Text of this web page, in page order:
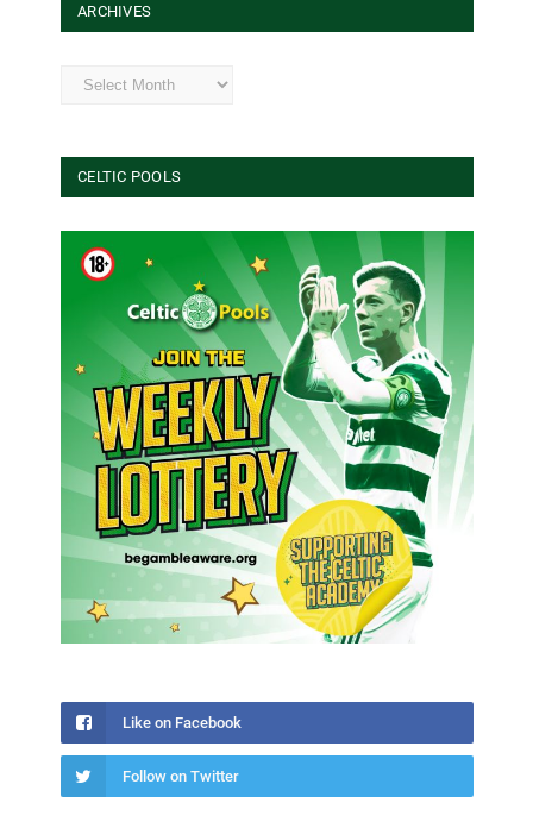
ARCHIVES
Archives
CELTIC POOLS
Like on Facebook
Follow on Twitter